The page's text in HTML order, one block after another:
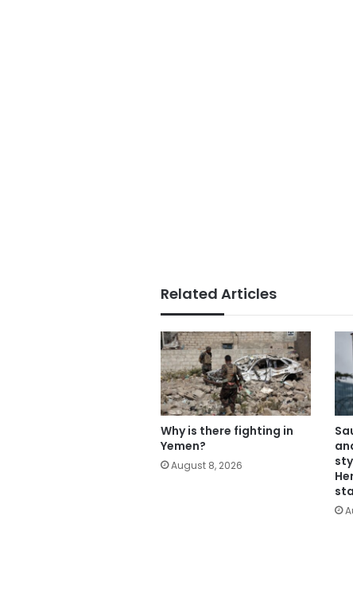
Related Articles
Why is there fighting in
Yemen?
August 8, 2026